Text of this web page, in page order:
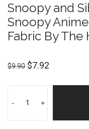
Snoopy and
Snoopy
Fabric By The
$9.90 $7.92
- +